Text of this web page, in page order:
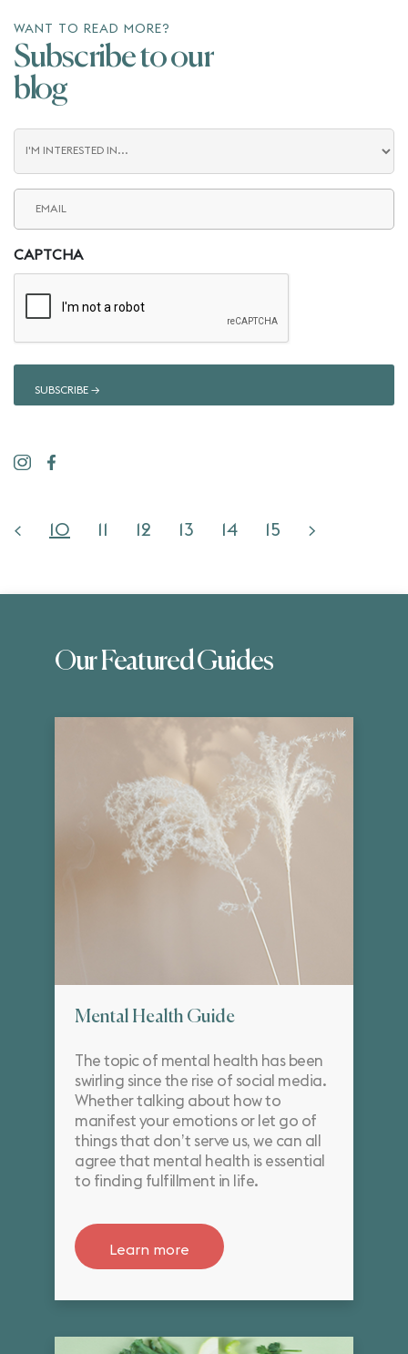
WANT TO READ MORE?
Subscribe to our
blog
CAPTCHA
< 10 11 12 13 14 15 >
Our Featured Guides
Mental Health Guide
The topic of mental health has been
swirling since the rise of social media.
Whether talking about how to
manifest your emotions or let go of
things that don’t serve us, we can all
agree that mental health is essential
to finding fulfillment in life.
Learn more